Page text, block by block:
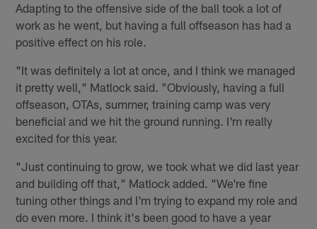
Adapting to the offensive side of the ball took a lot of
work as he went, but having a full offseason has had a
positive effect on his role.
"It was definitely a lot at once, and I think we managed
it pretty well," Matlock said. "Obviously, having a full
offseason, OTAs, summer, training camp was very
beneficial and we hit the ground running. I'm really
excited for this year.
"Just continuing to grow, we took what we did last year
and building off that," Matlock added. "We're fine
tuning other things and I'm trying to expand my role and
do even more. I think it's been good to have a year